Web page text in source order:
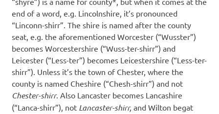
end of a word, e.g. Lincolnshire, it’s pronounced
“Linconn-shirr”. The shire is named after the county
seat, e.g. the aforementioned Worcester (“Wusster”)
becomes Worcestershire (“Wuss-ter-shirr”) and
Leicester (“Less-ter”) becomes Leicestershire (“Less-ter-
shirr”). Unless it’s the town of Chester, where the
county is named Cheshire (“Chesh-shirr”) and not
Chester-shirr. Also Lancaster becomes Lancashire
(“Lanca-shirr”), not Lancaster-shirr, and Wilton begat